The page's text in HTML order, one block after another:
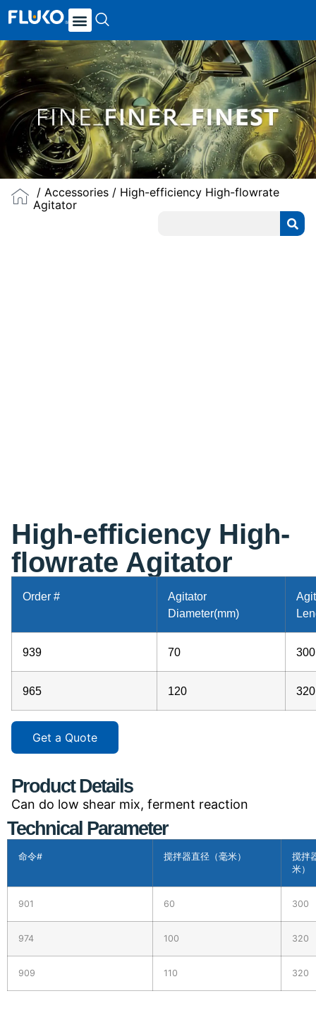
/Accessories / High-efficiency High-flowrate
Agitator
High-efficiency High-
flowrate Agitator
Order #
Agitator
Diameter(mm)
939 70 300
965 120 320
Get a Quote
Product Details
Can do low shear mix, ferment reaction
Technical Parameter
命令# 搅拌器直径（毫米）
搅拌
米）
901 60 300
974 100 320
909 110 320